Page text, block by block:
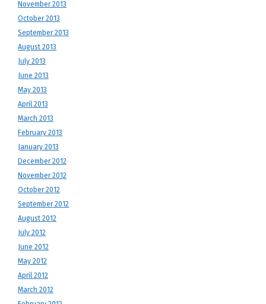
November 2013
October 2013
September 2013
August 2013
July 2013
June 2013
May 2013
April 2013
March 2013
February 2013
January 2013
December 2012
November 2012
October 2012
September 2012
August 2012
July 2012
June 2012
May 2012
April 2012
March 2012